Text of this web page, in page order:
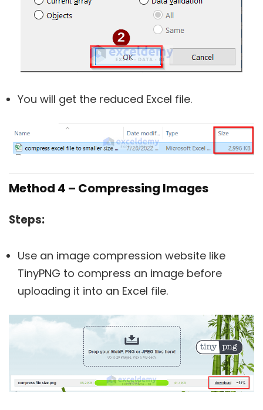
You will get the reduced Excel file.
Method 4 – Compressing Images
Steps:
Use an image compression website like
TinyPNG to compress an image before
uploading it into an Excel file.